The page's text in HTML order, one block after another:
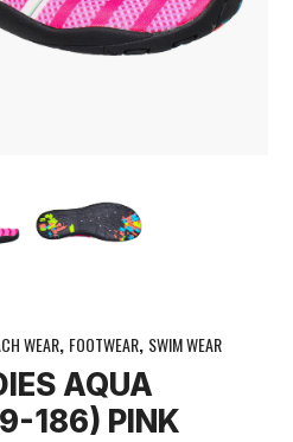
WEAR, FOOTWEAR, SWIM WEAR
AQUA
186) PINK